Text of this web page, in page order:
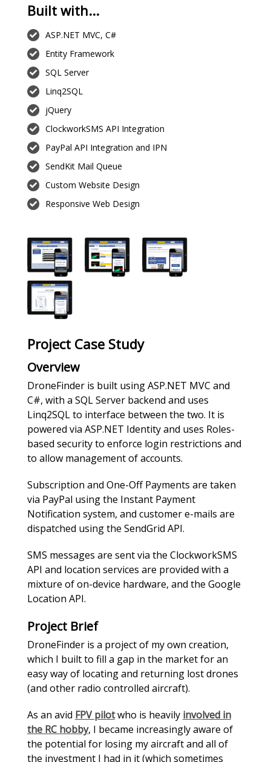
Built with...
ASP.NET MVC, C#
Entity Framework
SQL Server
Linq2SQL
jQuery
ClockworkSMS API Integration
PayPal API Integration and IPN
SendKit Mail Queue
Custom Website Design
Responsive Web Design
Project Case Study
Overview
DroneFinder is built using ASP.NET MVC and
C#, with a SQL Server backend and uses
Linq2SQL to interface between the two. It is
powered via ASP.NET Identity and uses Roles-
based security to enforce login restrictions and
to allow management of accounts.
Subscription and One-Off Payments are taken
via PayPal using the Instant Payment
Notification system, and customer e-mails are
dispatched using the SendGrid API.
SMS messages are sent via the ClockworkSMS
API and location services are provided with a
mixture of on-device hardware, and the Google
Location API.
Project Brief
DroneFinder is a project of my own creation,
which I built to fill a gap in the market for an
easy way of locating and returning lost drones
(and other radio controlled aircraft).
As an avid FPV pilotwho is heavily involved in
the RC hobby, I became increasingly aware of
the potential for losing my aircraft and all of
the investment I had in it (which sometimes